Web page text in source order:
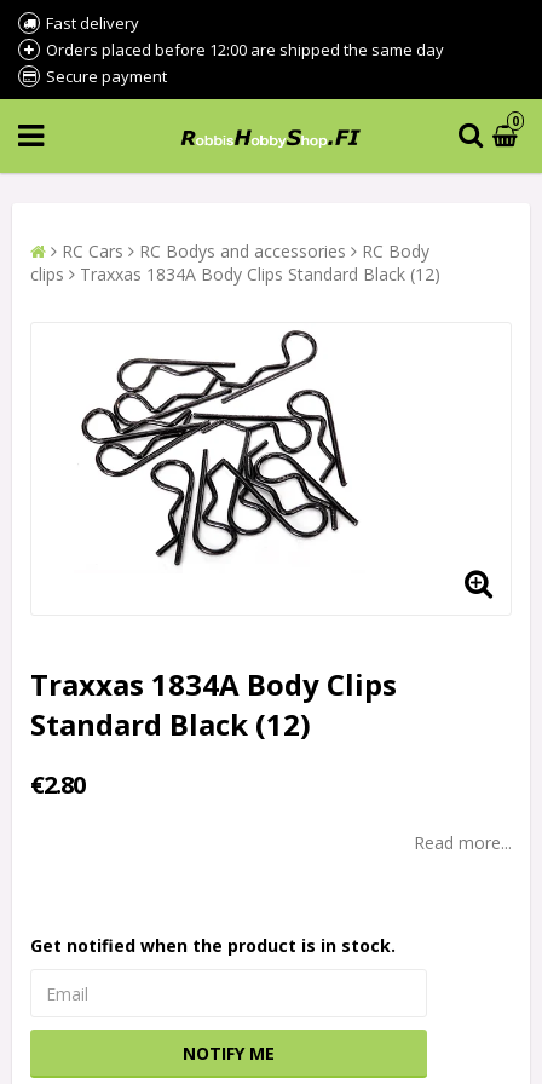
Fast delivery
Orders placed before 12:00 are shipped the same day
Secure payment
0
RC Cars RC Bodys and accessories
RC Body
clips
Traxxas 1834A Body Clips Standard Black (12)
Traxxas 1834A Body Clips
Standard Black (12)
€2.80
Read more...
Get notified when the product is in stock.
NOTIFY ME